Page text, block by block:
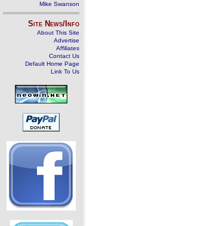
Mike Swanson
Site News/Info
About This Site
Advertise
Affiliates
Contact Us
Default Home Page
Link To Us